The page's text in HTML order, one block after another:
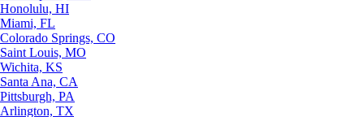
Honolulu, HI
Miami, FL
Colorado Springs, CO
Saint Louis, MO
Wichita, KS
Santa Ana, CA
Pittsburgh, PA
Arlington, TX